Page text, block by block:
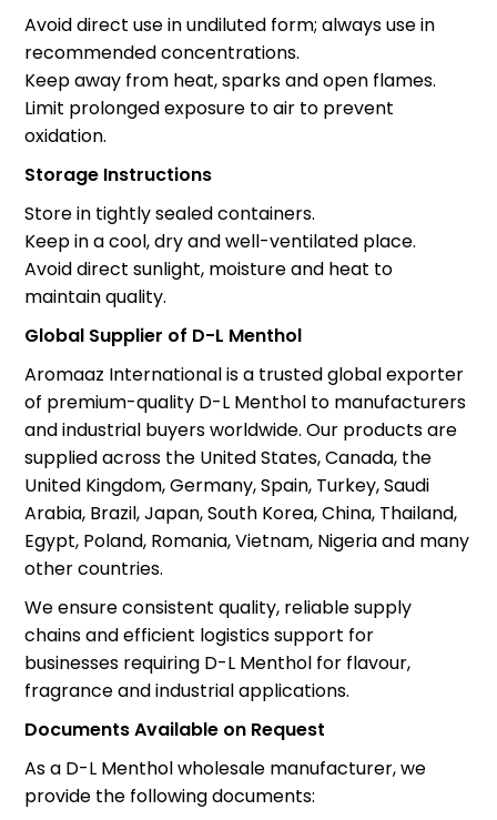
Avoid direct use in undiluted form; always use in
recommended concentrations.
Keep away from heat, sparks and open flames.
Limit prolonged exposure to air to prevent
oxidation.
Storage Instructions
Store in tightly sealed containers.
Keep in a cool, dry and well-ventilated place.
Avoid direct sunlight, moisture and heat to
maintain quality.
Global Supplier of D-L Menthol
Aromaaz International is a trusted global exporter
of premium-quality D-L Menthol to manufacturers
and industrial buyers worldwide. Our products are
supplied across the United States, Canada, the
United Kingdom, Germany, Spain, Turkey, Saudi
Arabia, Brazil, Japan, South Korea, China, Thailand,
Egypt, Poland, Romania, Vietnam, Nigeria and many
other countries.
We ensure consistent quality, reliable supply
chains and efficient logistics support for
businesses requiring D-L Menthol for flavour,
fragrance and industrial applications.
Documents Available on Request
As a D-L Menthol wholesale manufacturer, we
provide the following documents: